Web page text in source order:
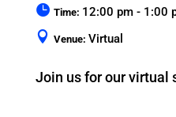
Time: 12:00 pm - 1:00
Venue: Virtual
Join us for our virtual